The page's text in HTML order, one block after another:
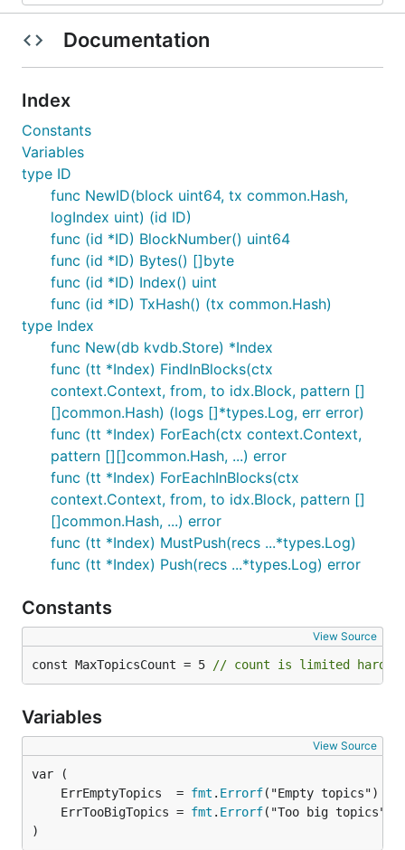
Documentation
Index
Constants
Variables
type ID
func NewID(block uint64, tx common.Hash,
logIndex uint) (id ID)
func (id *ID) BlockNumber() uint64
func (id *ID) Bytes() []byte
func (id *ID) Index() uint
func (id *ID) TxHash() (tx common.Hash)
type Index
func New(db kvdb.Store) *Index
func (tt *Index) FindInBlocks(ctx
context.Context, from, to idx.Block, pattern []
[]common.Hash) (logs []*types.Log, err error)
func (tt *Index) ForEach(ctx context.Context,
pattern [][]common.Hash, ...) error
func (tt *Index) ForEachInBlocks(ctx
context.Context, from, to idx.Block, pattern []
[]common.Hash, ...) error
func (tt *Index) MustPush(recs ...*types.Log)
func (tt *Index) Push(recs ...*types.Log) error
Constants
View Source
const MaxTopicsCount = 5 // count is limited hard to
Variables
View Source
	ErrEmptyTopics  =
fmt . Errorf
	ErrTooBigTopics =
fmt . Errorf
)